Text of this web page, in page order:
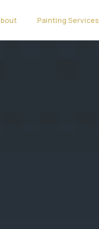
Painting Services